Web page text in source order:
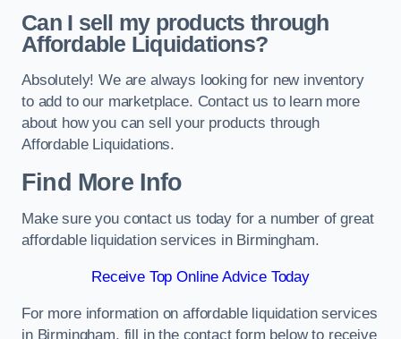
Can I sell my products through
Affordable Liquidations?
Absolutely! We are always looking for new inventory
to add to our marketplace. Contact us to learn more
about how you can sell your products through
Affordable Liquidations.
Find More Info
Make sure you contact us today for a number of great
affordable liquidation services in Birmingham.
Receive Top Online Advice Today
For more information on affordable liquidation services
in Birmingham, fill in the contact form below to receive